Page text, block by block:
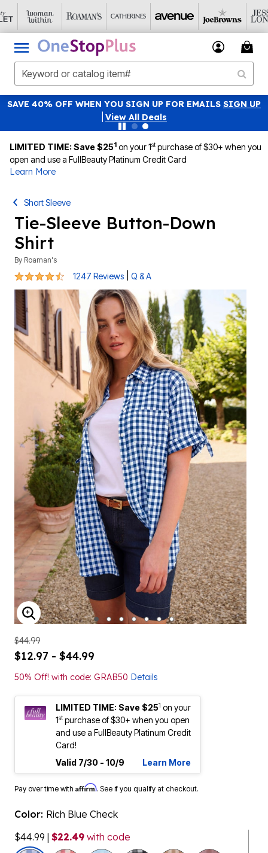
SAVE 40% OFF WHEN YOU SIGN UP FOR EMAILS SIGN UP
View All Deals
LIMITED TIME: Save $251 on your 1stpurchase of $30+ when you
open and use a FullBeauty Platinum Credit Card
Learn More
Short Sleeve
Tie-Sleeve Button-Down
Shirt
By Roaman's
4.3 out of 5 Customer Rating
1247 Reviews Q & A
ENLARGE IMAGE
$44.99
$12.97 - $44.99
50% Off! with code: GRAB50 Details
LIMITED TIME: Save $251 on your
1stpurchase of $30+ when you open
and use a FullBeauty Platinum Credit
Card!
Valid 7/30 - 10/9
Learn More
Pay over time with Affirm. See if you qualify at checkout.
Color: Rich Blue Check
$44.99 | $22.49 with code